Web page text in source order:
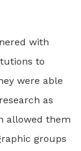
with
to
were able
as
allowed them
groups